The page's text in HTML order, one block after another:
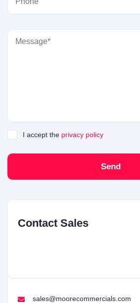
I accept the privacy policy
Send
Contact Sales
sales@moorecommercials.com